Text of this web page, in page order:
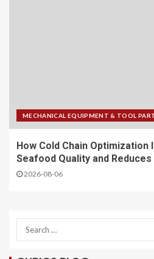
MECHANICAL EQUIPMENT & TOOL
How Cold Chain
Seafood Quality and
2026-08-06